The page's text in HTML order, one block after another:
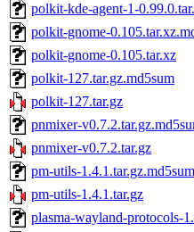
polkit-kde-agent-1-
polkit-gnome-
polkit-gnome-0.105.tar.xz
polkit-127.tar.gz.md5sum
polkit-127.tar.gz
pnmixer-
pnmixer-v0.7.2.tar.gz
pm-utils-1.4.1.tar.gz.md5sum
pm-utils-1.4.1.tar.gz
plasma-wayland-protocols-